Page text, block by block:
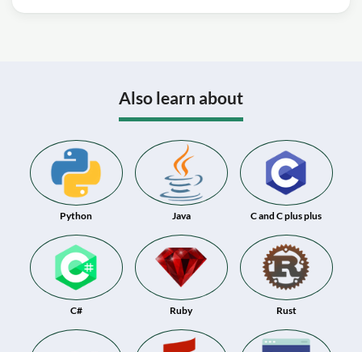
Also learn about
Python Java C and C plus plus
C# Ruby Rust